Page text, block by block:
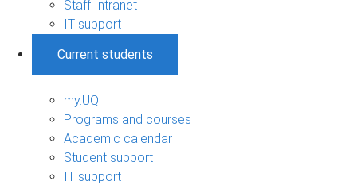
Staff Intranet
IT support
Current students
my.UQ
Programs and courses
Academic calendar
Student support
IT support